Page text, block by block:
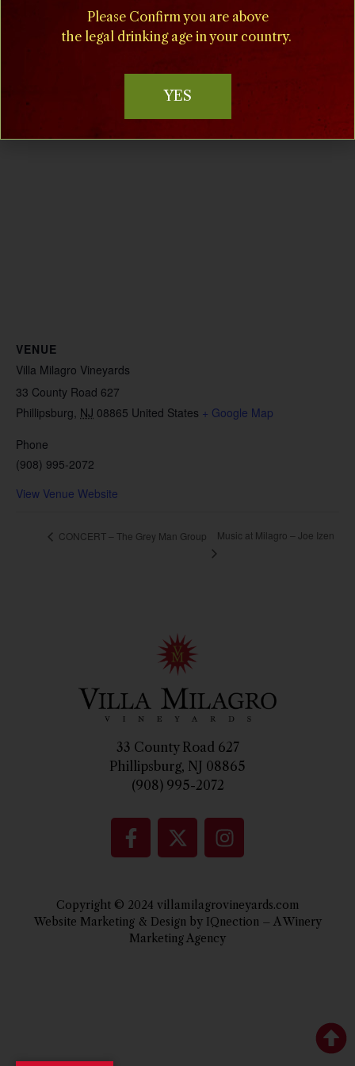
strawberry daiquiris
VENUE
Villa Milagro Vineyards
33 County Road 627
Phillipsburg NJ 08865 United States + Google Map
Phone
(908) 995-2072
View Venue Website
CONCERT – The Grey Man Group Music at Milagro – Joe Izen
33 County Road 627
Phillipsburg, NJ 08865
(908) 995-2072
Copyright © 2024 villamilagrovineyards.com
Website Marketing & Design by IQnection – A Winery
Marketing Agency
Please Confirm you are above
the legal drinking age in your country.
YES